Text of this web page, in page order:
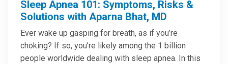
Sleep Apnea 101: Symptoms, Risks &
Solutions with Aparna Bhat, MD
Ever wake up gasping for breath, as if you’re
choking? If so, you’re likely among the 1 billion
people worldwide dealing with sleep apnea. In this